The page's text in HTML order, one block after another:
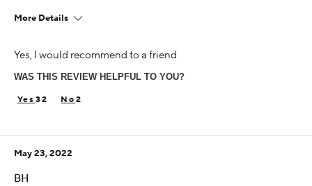
More Details
35-44
Dry
1-5 years
Yes, I would recommend to a friend
WAS THIS REVIEW HELPFUL TO YOU?
32 2
May 23, 2022
BH